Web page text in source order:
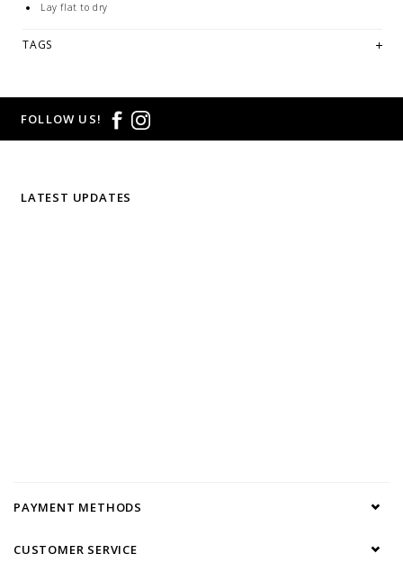
Lay flat to dry
TAGS
FOLLOW US!
LATEST UPDATES
PAYMENT METHODS
CUSTOMER SERVICE